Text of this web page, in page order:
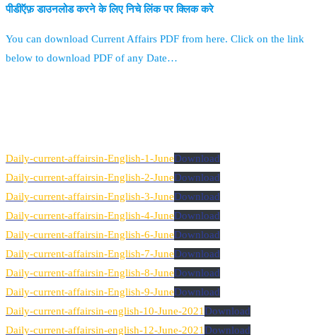
पीडीऍफ़ डाउनलोड करने के लिए निचे लिंक पर क्लिक करे
You can download Current Affairs PDF from here. Click on the link
below to download PDF of any Date…
Daily-current-affairsin-English-1-JuneDownload
Daily-current-affairsin-English-2-JuneDownload
Daily-current-affairsin-English-3-JuneDownload
Daily-current-affairsin-English-4-JuneDownload
Daily-current-affairsin-English-6-JuneDownload
Daily-current-affairsin-English-7-JuneDownload
Daily-current-affairsin-English-8-JuneDownload
Daily-current-affairsin-English-9-JuneDownload
Daily-current-affairsin-english-10-June-2021Download
Daily-current-affairsin-english-12-June-2021Download